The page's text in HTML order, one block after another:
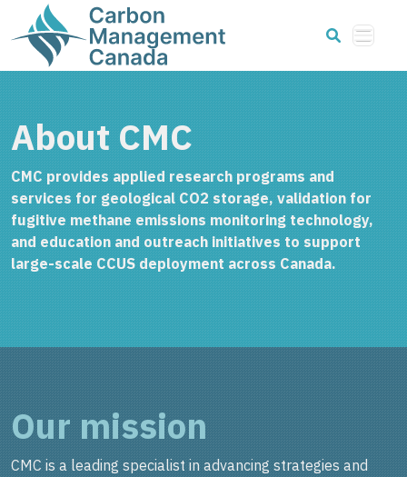
About CMC
CMC provides applied research programs and
services for geological CO2 storage, validation for
fugitive methane emissions monitoring technology,
and education and outreach initiatives to support
large-scale CCUS deployment across Canada.
Our mission
CMC is a leading specialist in advancing strategies and